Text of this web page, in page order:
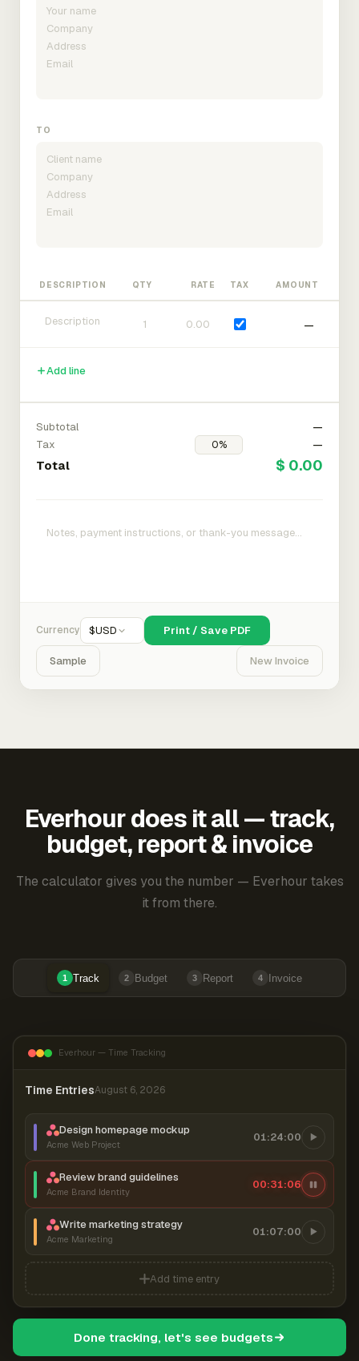
TO
DESCRIPTION QTY RATE TAX AMOUNT
—
Add line
Subtotal
—
Tax
—
Total $ 0.00
Currency $USD Print / Save PDF
Sample New Invoice
Everhour does it all — track,
budget, report & invoice
The calculator gives you the number — Everhour takes
it from there.
1 Track 2 Budget 3 Report 4 Invoice
Everhour — Time Tracking
Time EntriesAugust 6, 2026
Design homepage mockup
Acme Web Project
01:24:00
Review brand guidelines
Acme Brand Identity
00:31:07
Write marketing strategy
Acme Marketing
01:07:00
Add time entry
Done tracking, let's see budgets